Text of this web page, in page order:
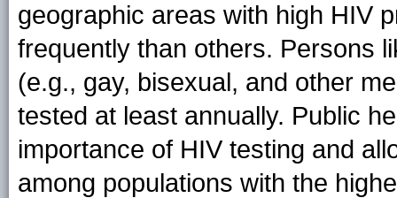
geographic areas with high HIV
frequently than others. Persons
(e.g., gay, bisexual, and other
tested at least annually. Public
importance of HIV testing and
among populations with the